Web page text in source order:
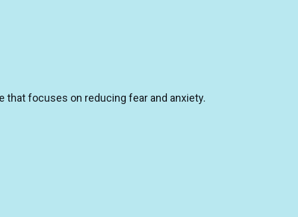
that focuses on reducing fear and anxiety.